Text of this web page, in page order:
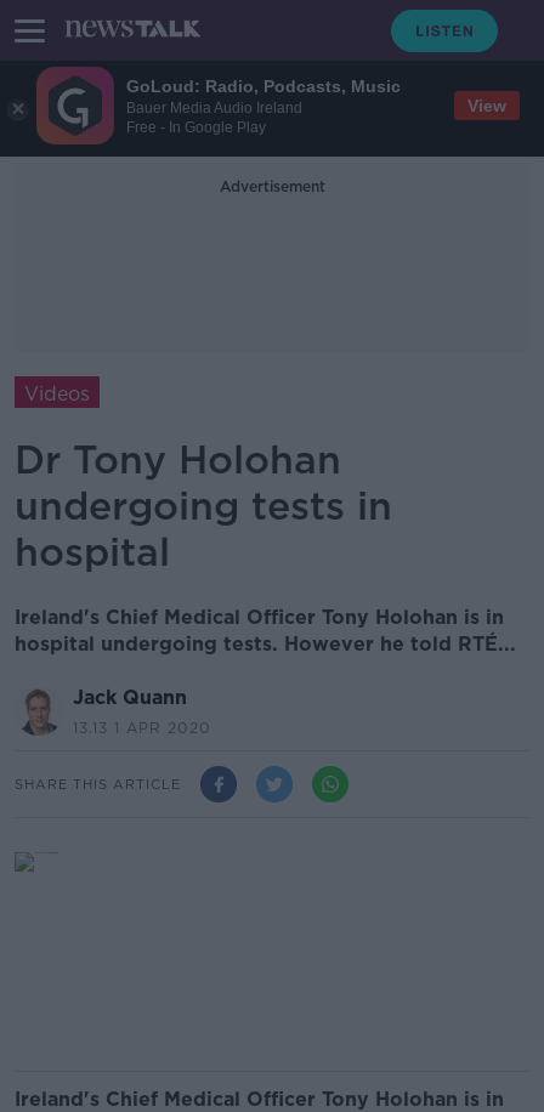
GoLoud: Radio, Podcasts, Music
Bauer Media Audio Ireland
Free - In Google Play
View
Advertisement
Videos
Dr Tony Holohan
undergoing tests in
hospital
Ireland's Chief Medical Officer Tony Holohan is in
hospital undergoing tests. However he told RTÉ...
Jack Quann
13.13 1 APR 2020
SHARE THIS ARTICLE
Ireland's Chief Medical Officer Tony Holohan is in